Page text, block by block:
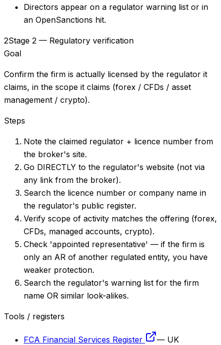
Directors appear on a regulator warning list or in
an OpenSanctions hit.
2Stage 2 — Regulatory verification
Goal
Confirm the firm is actually licensed by the regulator it
claims, in the scope it claims (forex / CFDs / asset
management / crypto).
Steps
Note the claimed regulator + licence number from
the broker's site.
Go DIRECTLY to the regulator's website (not via
any link from the broker).
Search the licence number or company name in
the regulator's public register.
Verify scope of activity matches the offering (forex,
CFDs, managed accounts, crypto).
Check 'appointed representative' — if the firm is
only an AR of another regulated entity, you have
weaker protection.
Search the regulator's warning list for the firm
name OR similar look-alikes.
Tools / registers
FCA Financial Services Register — UK